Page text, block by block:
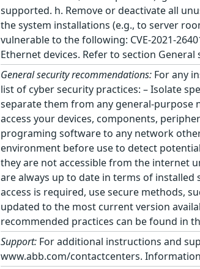
supported. h. Remove or deactivate all
the system installations (e.g., to server
vulnerable to the following: CVE-2021-
Ethernet devices. Refer to section
General security recommendations: For any
list of cyber security practices: – Isolate
separate them from any general-purpose
access your devices, components,
programing software to any network
environment before use to detect
they are not accessible from the internet
are always up to date in terms of
access is required, use secure methods,
updated to the most current version
recommended practices can be found in
Support: For additional instructions and
www.abb.com/contactcenters.